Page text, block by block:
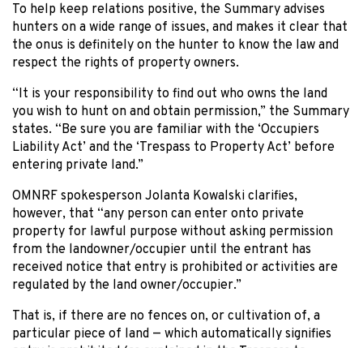
To help keep relations positive, the Summary advises
hunters on a wide range of issues, and makes it clear that
the onus is definitely on the hunter to know the law and
respect the rights of property owners.
“It is your responsibility to find out who owns the land
you wish to hunt on and obtain permission,” the Summary
states. “Be sure you are familiar with the ‘Occupiers
Liability Act’ and the ‘Trespass to Property Act’ before
entering private land.”
OMNRF spokesperson Jolanta Kowalski clarifies,
however, that “any person can enter onto private
property for lawful purpose without asking permission
from the landowner/occupier until the entrant has
received notice that entry is prohibited or activities are
regulated by the land owner/occupier.”
That is, if there are no fences on, or cultivation of, a
particular piece of land — which automatically signifies